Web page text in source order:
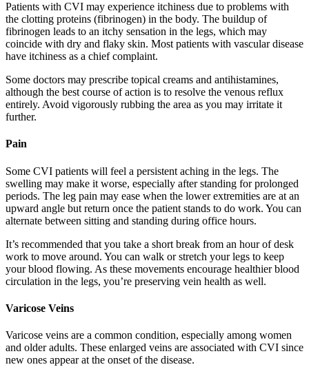
Patients with CVI may experience itchiness due to problems with
the clotting proteins (fibrinogen) in the body. The buildup of
fibrinogen leads to an itchy sensation in the legs, which may
coincide with dry and flaky skin. Most patients with vascular disease
have itchiness as a chief complaint.
Some doctors may prescribe topical creams and antihistamines,
although the best course of action is to resolve the venous reflux
entirely. Avoid vigorously rubbing the area as you may irritate it
further.
Pain
Some CVI patients will feel a persistent aching in the legs. The
swelling may make it worse, especially after standing for prolonged
periods. The leg pain may ease when the lower extremities are at an
upward angle but return once the patient stands to do work. You can
alternate between sitting and standing during office hours.
It’s recommended that you take a short break from an hour of desk
work to move around. You can walk or stretch your legs to keep
your blood flowing. As these movements encourage healthier blood
circulation in the legs, you’re preserving vein health as well.
Varicose Veins
Varicose veins are a common condition, especially among women
and older adults. These enlarged veins are associated with CVI since
new ones appear at the onset of the disease.